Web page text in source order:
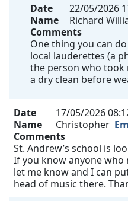
Date
22/05/2026
Name
Richard
Comments
One thing you can
local lauderettes (a
the person who took
a dry clean before
Date 17/05/2026
Name
Christopher
Comments
St. Andrew’s school is
If you know anyone
let me know and I can
head of music there.